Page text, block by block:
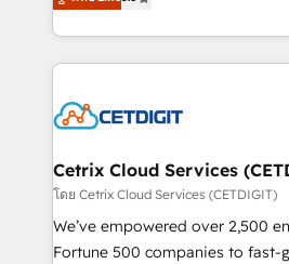
understanding, nurturing, and
competitive market.
implementations for mid-market
companies. We are woman-owned, powered by
coffee, and we ❤️ dogs. We produce award-winning
Impact Award 🏆2022 Technical
Award 🏆2020 Elite Solutions
Integrations HubSpot Impact
Marketing Enablement HubSpot
2018 Website Design HubSpot
Cetrix Cloud Services
โดย Cetrix Cloud Services (CETDIGIT)
We’ve empowered over 2,500
Fortune 500 companies to fast-